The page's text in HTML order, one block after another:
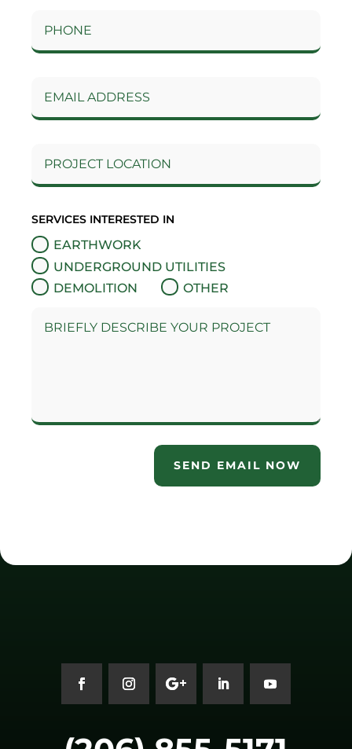
SERVICES INTERESTED IN
EARTHWORK
UNDERGROUND UTILITIES
DEMOLITION
OTHER
SEND EMAIL NOW